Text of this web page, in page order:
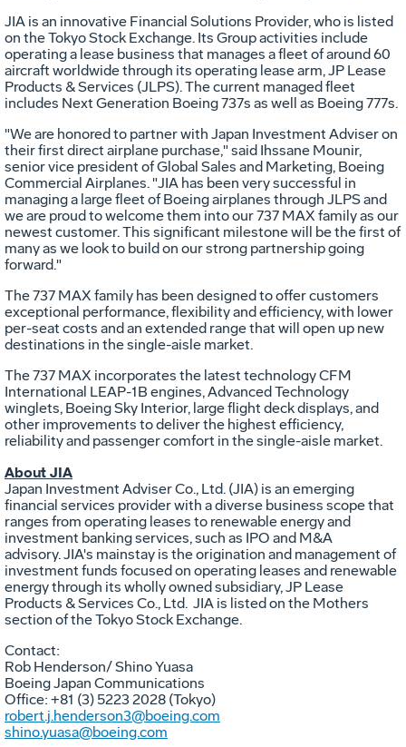
JIA is an innovative Financial Solutions Provider, who is listed
on the Tokyo Stock Exchange. Its Group activities include
operating a lease business that manages a fleet of around 60
aircraft worldwide through its operating lease arm, JP Lease
Products & Services (JLPS). The current managed fleet
includes Next Generation Boeing 737s as well as Boeing 777s.
"We are honored to partner with Japan Investment Adviser on
their first direct airplane purchase," said Ihssane Mounir,
senior vice president of Global Sales and Marketing, Boeing
Commercial Airplanes. "JIA has been very successful in
managing a large fleet of Boeing airplanes through JLPS and
we are proud to welcome them into our 737 MAX family as our
newest customer. This significant milestone will be the first of
many as we look to build on our strong partnership going
forward."
The 737 MAX family has been designed to offer customers
exceptional performance, flexibility and efficiency, with lower
per-seat costs and an extended range that will open up new
destinations in the single-aisle market.
The 737 MAX incorporates the latest technology CFM
International LEAP-1B engines, Advanced Technology
winglets, Boeing Sky Interior, large flight deck displays, and
other improvements to deliver the highest efficiency,
reliability and passenger comfort in the single-aisle market.
About JIA
Japan Investment Adviser Co., Ltd. (JIA) is an emerging
financial services provider with a diverse business scope that
ranges from operating leases to renewable energy and
investment banking services, such as IPO and M&A
advisory. JIA's mainstay is the origination and management of
investment funds focused on operating leases and renewable
energy through its wholly owned subsidiary, JP Lease
Products & Services Co., Ltd. JIA is listed on the Mothers
section of the Tokyo Stock Exchange.
Contact:
Rob Henderson/Shino Yuasa
Boeing Japan Communications
Office: +81 (3) 5223 2028 (Tokyo)
robert.j.henderson3@boeing.com
shino.yuasa@boeing.com